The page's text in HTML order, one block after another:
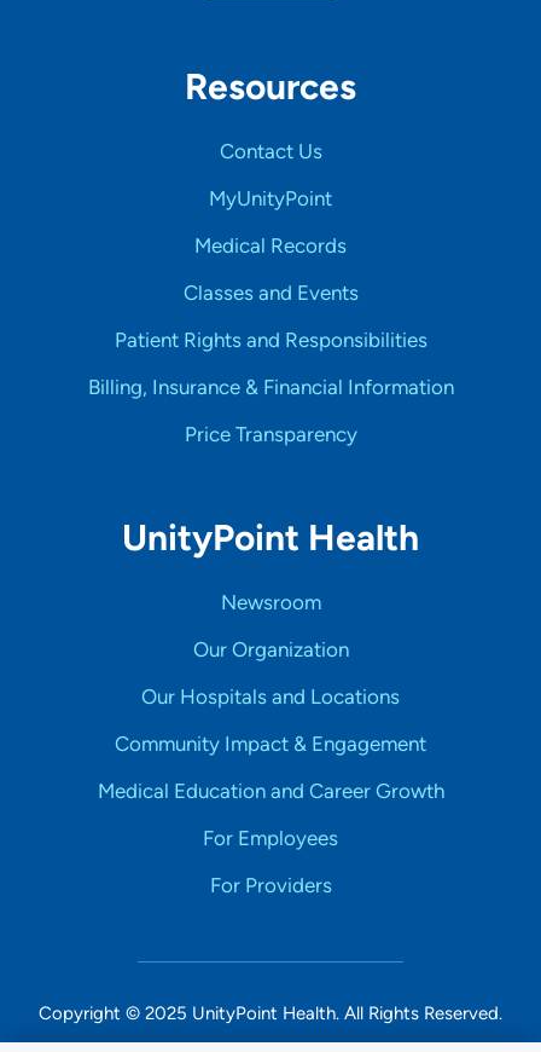
Resources
Contact Us
MyUnityPoint
Medical Records
Classes and Events
Patient Rights and Responsibilities
Billing, Insurance & Financial Information
Price Transparency
UnityPoint Health
Newsroom
Our Organization
Our Hospitals and Locations
Community Impact & Engagement
Medical Education and Career Growth
For Employees
For Providers
Copyright © 2025 UnityPoint Health. All Rights Reserved.